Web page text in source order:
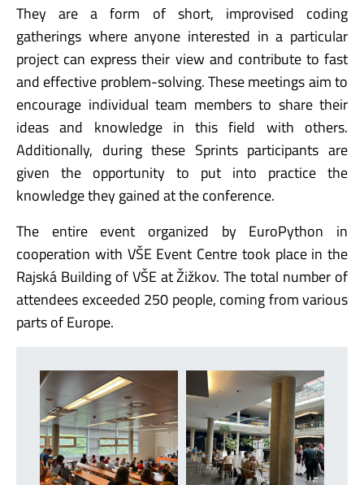
They are a form of short, improvised coding
gatherings where anyone interested in a particular
project can express their view and contribute to fast
and effective problem-solving. These meetings aim to
encourage individual team members to share their
ideas and knowledge in this field with others.
Additionally, during these Sprints participants are
given the opportunity to put into practice the
knowledge they gained at the conference.
The entire event organized by EuroPython in
cooperation with VŠE Event Centre took place in the
Rajská Building of VŠE at Žižkov. The total number of
attendees exceeded 250 people, coming from various
parts of Europe.